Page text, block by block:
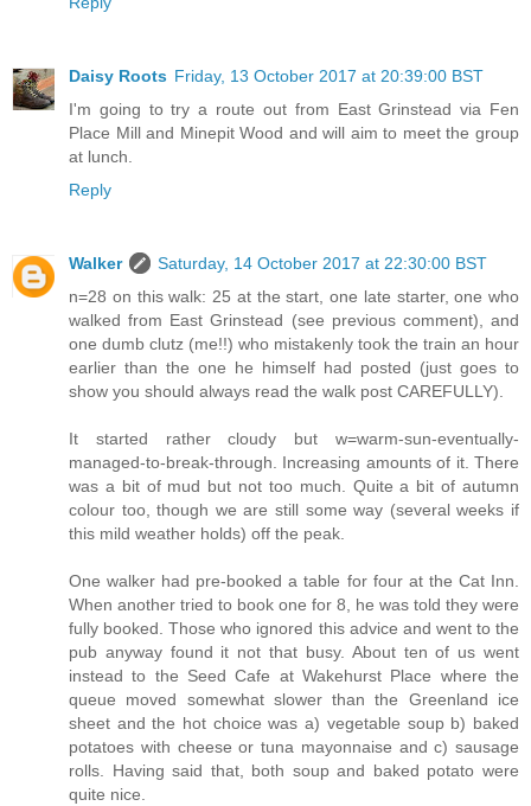
Daisy Roots Friday, 13 October 2017 at 20:39:00 BST
I'm going to try a route out from East Grinstead via Fen
Place Mill and Minepit Wood and will aim to meet the group
at lunch.
Reply
Walker
Saturday, 14 October 2017 at 22:30:00 BST
n=28 on this walk: 25 at the start, one late starter, one who
walked from East Grinstead (see previous comment), and
one dumb clutz (me!!) who mistakenly took the train an hour
earlier than the one he himself had posted (just goes to
show you should always read the walk post CAREFULLY).
It started rather cloudy but w=warm-sun-eventually-
managed-to-break-through. Increasing amounts of it. There
was a bit of mud but not too much. Quite a bit of autumn
colour too, though we are still some way (several weeks if
this mild weather holds) off the peak.
One walker had pre-booked a table for four at the Cat Inn.
When another tried to book one for 8, he was told they were
fully booked. Those who ignored this advice and went to the
pub anyway found it not that busy. About ten of us went
instead to the Seed Cafe at Wakehurst Place where the
queue moved somewhat slower than the Greenland ice
sheet and the hot choice was a) vegetable soup b) baked
potatoes with cheese or tuna mayonnaise and c) sausage
rolls. Having said that, both soup and baked potato were
quite nice.